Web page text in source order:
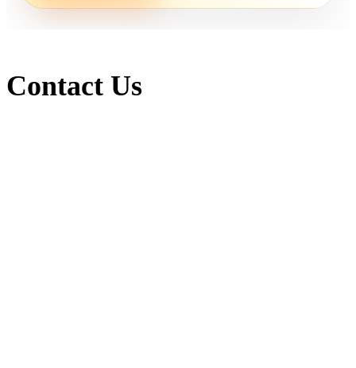
Contact Us